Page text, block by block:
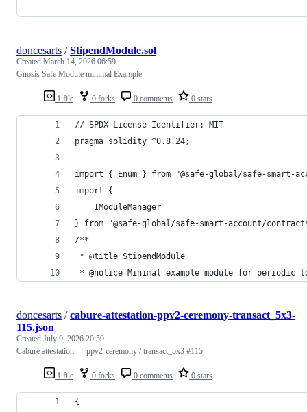
1 file 0 forks 0 comments 0 stars
doncesarts /StipendModule.sol
Created March 14, 2026 06:59
Gnosis Safe Module minimal Example
// SPDX-License-Identifier: MIT
pragma solidity ^0.8.24;
import { Enum } from "@safe-global/safe-smart-
import {
    IModuleManager
} from "@safe-global/safe-smart-account/
/**
* @title StipendModule
* @notice Minimal example module for
1 file 0 forks 0 comments 0 stars
doncesarts /cabure-attestation-ppv2-ceremony-transact_5x3-
115.json
Created July 9, 2026 20:59
Caburé attestation — ppv2-ceremony / transact_5x3 #115
{